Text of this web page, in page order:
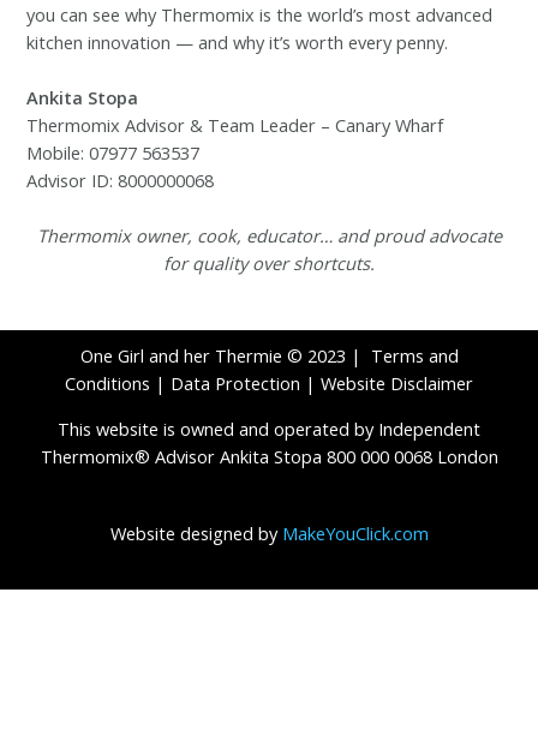
you can see why Thermomix is the world’s most advanced
kitchen innovation — and why it’s worth every penny.
Ankita Stopa
Thermomix Advisor & Team Leader – Canary Wharf
Mobile: 07977 563537
Advisor ID: 8000000068
Thermomix owner, cook, educator… and proud advocate
for quality over shortcuts.
One Girl and her Thermie © 2023 | Terms and
Conditions | Data Protection | Website Disclaimer
This website is owned and operated by Independent
Thermomix® Advisor Ankita Stopa 800 000 0068 London
Website designed by MakeYouClick.com